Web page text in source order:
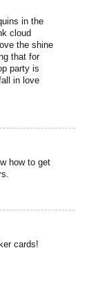
in the
cloud
the shine
that for
party is
in love
how to get
cards!